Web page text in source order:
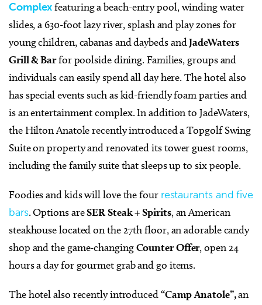
Complexfeaturing a beach-entry pool, winding water
slides, a 630-foot lazy river, splash and play zones for
young children, cabanas and daybeds andJadeWaters
Grill & Barfor poolside dining. Families, groups and
individuals can easily spend all day here. The hotel also
has special events such as kid-friendly foam parties and
is an entertainment complex. In addition to JadeWaters,
the Hilton Anatole recently introduced a Topgolf Swing
Suiteon property and renovated its tower guest rooms,
including the family suite that sleeps up to six people.
Foodies and kids will love the four restaurants and five
bars. Options areSER Steak + Spirits, an American
steakhouse located on the 27th floor, an adorable candy
shop and the game-changingCounter Offer, open 24
hours a day for gourmet grab and go items.
The hotel also recently introduced“Camp Anatole”,an